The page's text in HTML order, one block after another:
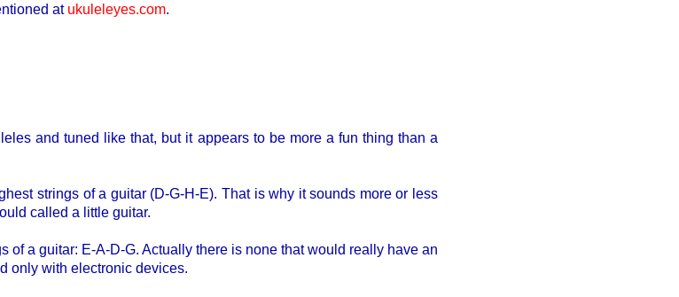
at ukuleleyes.com.
and tuned like that, but it appears to be more a fun thing than a
strings of a guitar (D-G-H-E). That is why it sounds more or less
called a little guitar.
of a guitar: E-A-D-G. Actually there is none that would really have an
only with electronic devices.